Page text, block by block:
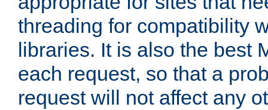
threading for compatibility
libraries. It is also the best
each request, so that a
request will not affect any